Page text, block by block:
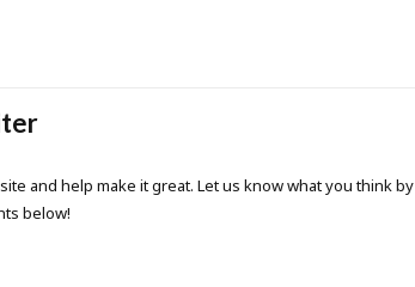
and help make it great. Let us know what you think by
below!